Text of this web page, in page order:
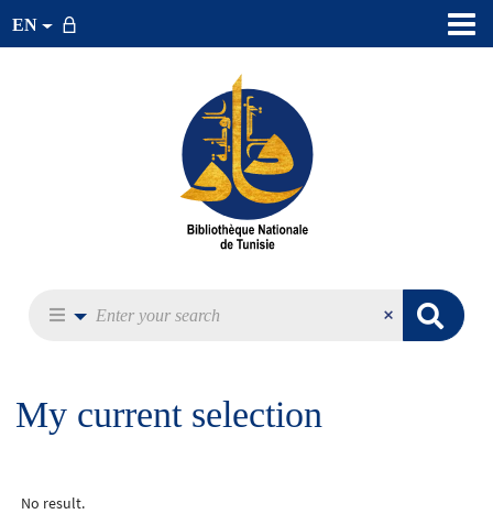
EN
My current selection
No result.